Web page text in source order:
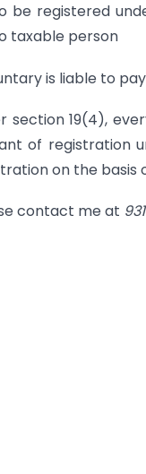
be registered
taxable person
is liable to
section 19(4),
of registration
on the
contact me at